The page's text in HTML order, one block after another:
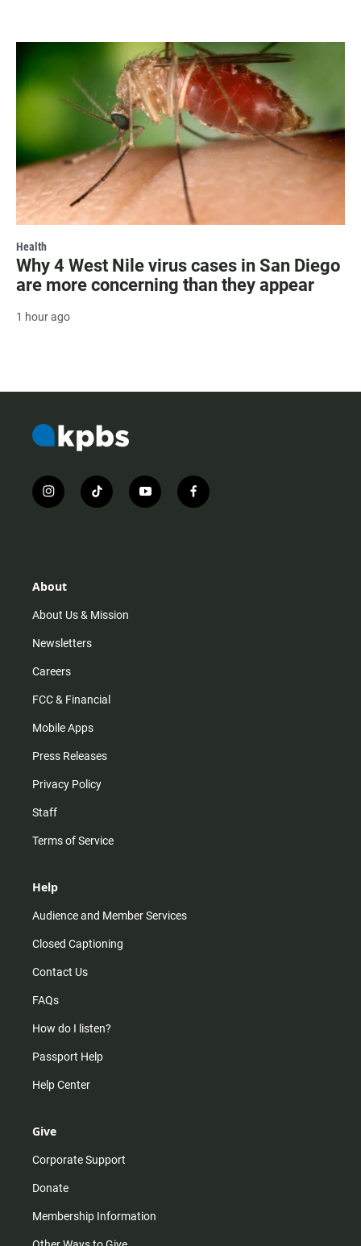
Health
Why 4 West Nile virus cases in San Diego
are more concerning than they appear
1 hour ago
i
n
r
m
t
i
y
o
f
a
About
About Us & Mission
Newsletters
Careers
FCC & Financial
Mobile Apps
Press Releases
Privacy Policy
Staff
Terms of Service
Help
Audience and Member Services
Closed Captioning
Contact Us
FAQs
How do I listen?
Passport Help
Help Center
Give
Corporate Support
Donate
Membership Information